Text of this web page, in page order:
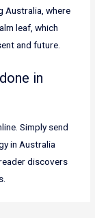
Australia, where
leaf, which
and future.
in
Simply send
in Australia
discovers